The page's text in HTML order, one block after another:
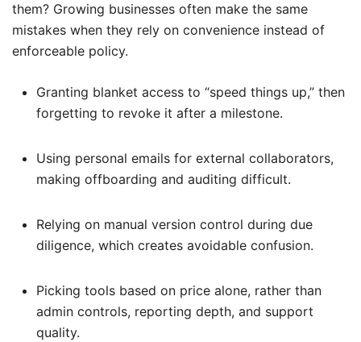
them? Growing businesses often make the same
mistakes when they rely on convenience instead of
enforceable policy.
Granting blanket access to “speed things up,” then
forgetting to revoke it after a milestone.
Using personal emails for external collaborators,
making offboarding and auditing difficult.
Relying on manual version control during due
diligence, which creates avoidable confusion.
Picking tools based on price alone, rather than
admin controls, reporting depth, and support
quality.